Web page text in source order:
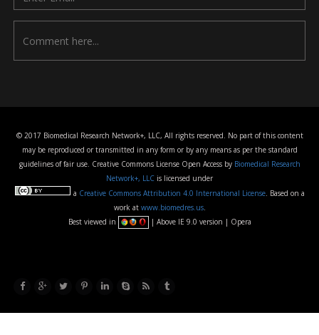
© 2017 Biomedical Research Network+, LLC, All rights reserved. No part of this content
may be reproduced or transmitted in any form or by any means as per the standard
guidelines of fair use. Creative Commons License Open Access by Biomedical Research
Network+, LLC is licensed under
a Creative Commons Attribution 4.0 International License. Based on a
work at www.biomedres.us.
Best viewed in
| Above IE 9.0 version | Opera